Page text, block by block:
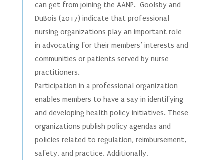
can get from joining the AANP. Goolsby and
DuBois (2017) indicate that professional
nursing organizations play an important role
in advocating for their members’ interests and
communities or patients served by nurse
practitioners.
Participation in a professional organization
enables members to have a say in identifying
and developing health policy initiatives. These
organizations publish policy agendas and
policies related to regulation, reimbursement,
safety, and practice. Additionally,